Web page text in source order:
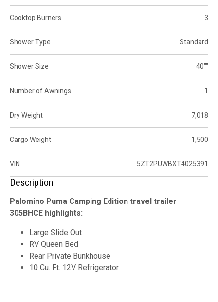
Cooktop Burners 3
Shower Type Standard
Shower Size 40""
Number of Awnings 1
Dry Weight 7,018
Cargo Weight 1,500
VIN 5ZT2PUWBXT4025391
Description
Palomino Puma Camping Edition travel trailer
305BHCE highlights:
Large Slide Out
RV Queen Bed
Rear Private Bunkhouse
10 Cu. Ft. 12V Refrigerator